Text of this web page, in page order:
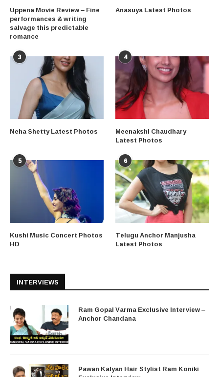
Uppena Movie Review – Fine
performances & writing
salvage this predictable
romance
Anasuya Latest Photos
3
Neha Shetty Latest Photos
4
Meenakshi Chaudhary
Latest Photos
5
Kushi Music Concert Photos
HD
6
Telugu Anchor Manjusha
Latest Photos
INTERVIEWS
Ram Gopal Varma Exclusive Interview –
Anchor Chandana
Pawan Kalyan Hair Stylist Ram Koniki